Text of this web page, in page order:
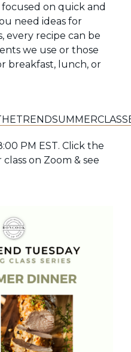
on quick and
need ideas for
every recipe can be
we use or those
breakfast, lunch, or
PM EST. Click the
on Zoom & see